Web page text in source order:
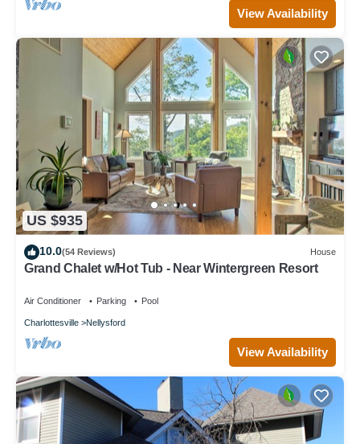
View Availability
US $935
10.0(54 Reviews) House
Grand Chalet w/Hot Tub - Near Wintergreen Resort
Air Conditioner Parking Pool
Charlottesville Nellysford
View Availability